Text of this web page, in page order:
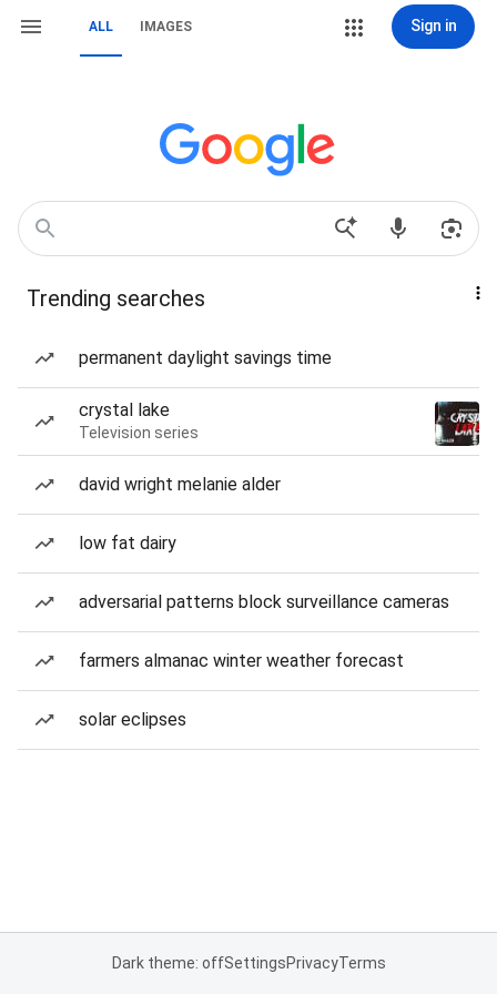
ALL IMAGES Sign in
Trending searches
permanent daylight savings time
crystal lake
Television series
david wright melanie alder
low fat dairy
adversarial patterns block surveillance cameras
farmers almanac winter weather forecast
solar eclipses
Dark theme: offSettingsPrivacyTerms